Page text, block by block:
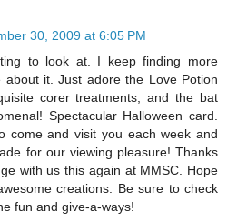
30, 2009 at 6:05 PM
to look at. I keep finding more
about it. Just adore the Love Potion
corer treatments, and the bat
Spectacular Halloween card.
come and visit you each week and
for our viewing pleasure! Thanks
with us this again at MMSC. Hope
creations. Be sure to check
fun and give-a-ways!